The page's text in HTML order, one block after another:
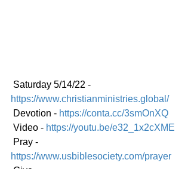
Saturday 5/14/22 -
https://www.christianministries.global/
Devotion - https://conta.cc/3smOnXQ
Video - https://youtu.be/e32_1x2cXME
Pray -
https://www.usbiblesociety.com/prayer